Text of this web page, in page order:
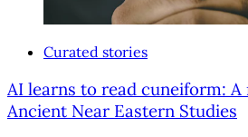
Curated stories
AI learns to read cuneiform:
Ancient Near Eastern Studies